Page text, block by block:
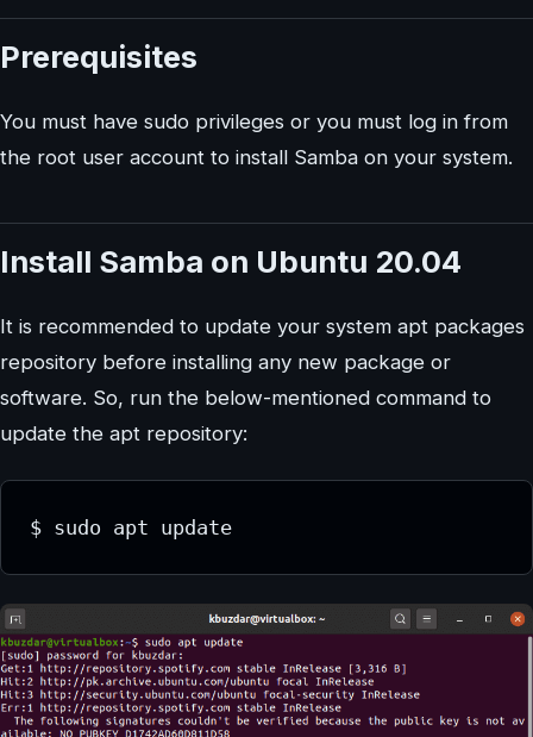
Prerequisites
You must have sudo privileges or you must log in from
the root user account to install Samba on your system.
Install Samba on Ubuntu 20.04
It is recommended to update your system apt packages
repository before installing any new package or
software. So, run the below-mentioned command to
update the apt repository:
$ sudo apt update